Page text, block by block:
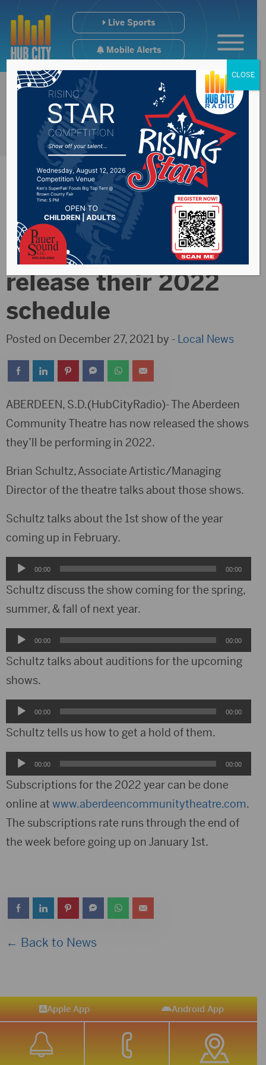
Live Sports
Mobile Alerts
Aberdeen
Community Theatre
release their 2022
schedule
Posted on December 27, 2021 by - Local News
ABERDEEN, S.D.(HubCityRadio)- The Aberdeen
Community Theatre has now released the shows
they’ll be performing in 2022.
Brian Schultz, Associate Artistic/Managing
Director of the theatre talks about those shows.
Schultz talks about the 1st show of the year
coming up in February.
Audio
Player
00:00 00:00
Schultz discuss the show coming for the spring,
summer, & fall of next year.
Audio
Player
00:00 00:00
Schultz talks about auditions for the upcoming
shows.
Audio
Player
00:00 00:00
Schultz tells us how to get a hold of them.
Audio
Player
00:00 00:00
Subscriptions for the 2022 year can be done
online at www.aberdeencommunitytheatre.com.
The subscriptions rate runs through the end of
the week before going up on January 1st.
← Back to News
Apple App Android App
CLOSE